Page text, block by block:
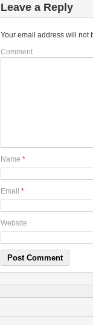
Leave a Reply
Your email address will not
Comment
Name *
Email *
Website